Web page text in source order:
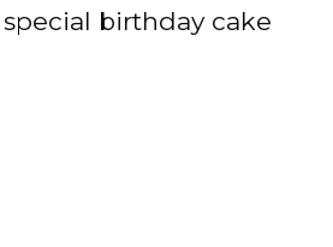
birthday cake